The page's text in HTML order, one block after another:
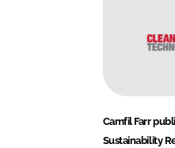
Camfil Farr
Sustainability